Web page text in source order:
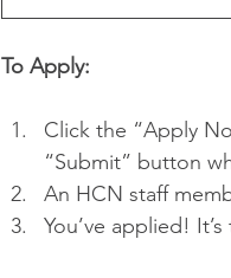
To Apply:
Click the “Apply
“Submit” button
An HCN staff
You’ve applied!